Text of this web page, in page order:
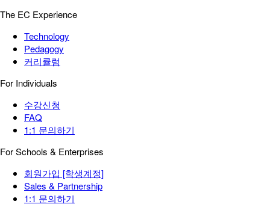
The EC Experience
Technology
Pedagogy
커리큘럼
For Individuals
수강신청
FAQ
1:1 문의하기
For Schools & Enterprises
회원가입 [학생계정]
Sales & Partnership
1:1 문의하기